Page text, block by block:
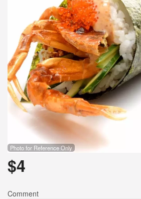
Photo for Reference Only
$4
Comment